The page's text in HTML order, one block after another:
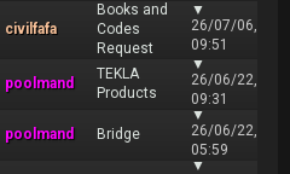
civilfafa
Books and
Codes
Request
▼
26/07/06,
09:51
poolmand
TEKLA
Products
▼
26/06/22,
09:31
poolmand Bridge
▼
26/06/22,
05:59
▼